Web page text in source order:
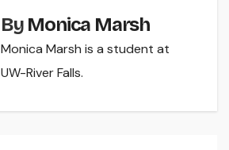
By Monica Marsh
Monica Marsh is a student at
UW-River Falls.